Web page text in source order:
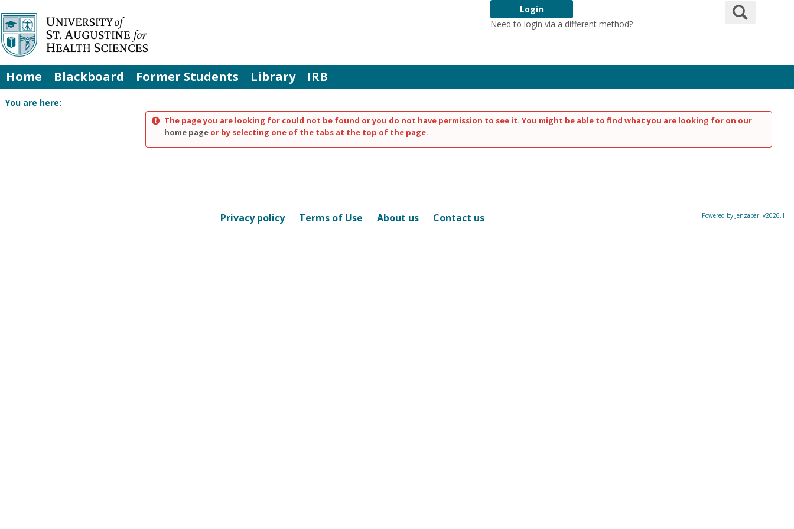
Skip
to
content
Login
Need to login via a different method?
Search
Home Blackboard Former Students Library IRB
You are here:
The page you are looking for could not be found or you do not have permission to see it. You might be able to find what you are looking for on our
home pageor by selecting one of the tabs at the top of the page.
Privacy policy Terms of Use About us Contact us Powered by Jenzabar. v2026.1